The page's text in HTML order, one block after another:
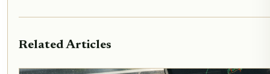
Related Articles